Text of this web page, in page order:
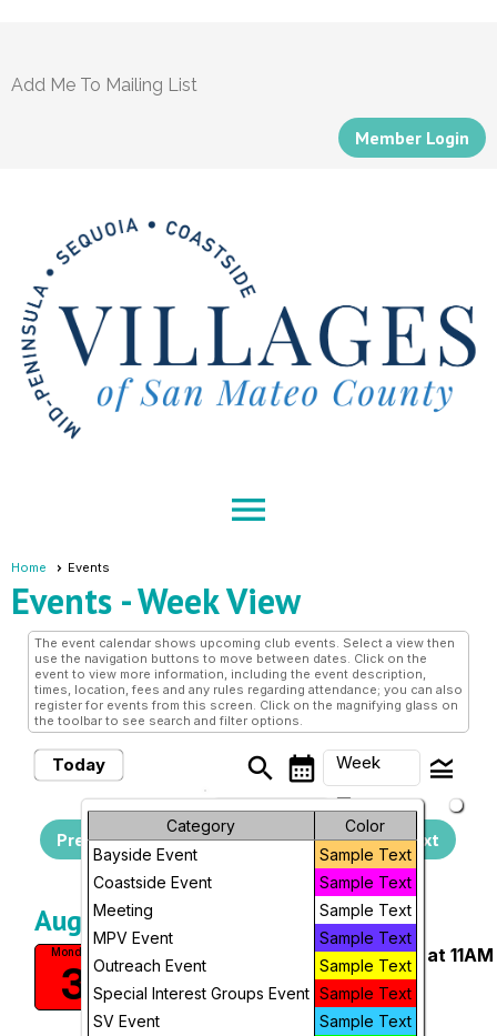
Add Me To Mailing List
Member Login
menu
Home Events
Events - Week View
The event calendar shows upcoming club events. Select a view then
use the navigation buttons to move between dates. Click on the
event to view more information, including the event description,
times, location, fees and any rules regarding attendance; you can also
register for events from this screen. Click on the magnifying glass on
the toolbar to see search and filter options.
Today search calendar_month Week
arrow_drop_down
legend_toggle
Month
Category
Color
Bayside Event
Sample Text
Coastside Event
Sample Text
Meeting
Sample Text
MPV Event
Sample Text
Outreach Event
Sample Text
Special Interest Groups Event Sample Text
SV Event
Sample Text
Previous
Sunday, August 2, 2026
- Sunday, August 9,
Next
August, 2026
Monday
3
Weekly Walks at San Pedro Park at 11AM
San Pedro Valley Park
11:00 AM
More Info